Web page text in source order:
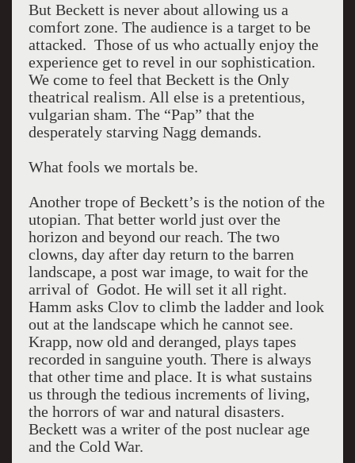
But Beckett is never about allowing us a
comfort zone. The audience is a target to be
attacked. Those of us who actually enjoy the
experience get to revel in our sophistication.
We come to feel that Beckett is the Only
theatrical realism. All else is a pretentious,
vulgarian sham. The “Pap” that the
desperately starving Nagg demands.
What fools we mortals be.
Another trope of Beckett’s is the notion of the
utopian. That better world just over the
horizon and beyond our reach. The two
clowns, day after day return to the barren
landscape, a post war image, to wait for the
arrival of Godot. He will set it all right.
Hamm asks Clov to climb the ladder and look
out at the landscape which he cannot see.
Krapp, now old and deranged, plays tapes
recorded in sanguine youth. There is always
that other time and place. It is what sustains
us through the tedious increments of living,
the horrors of war and natural disasters.
Beckett was a writer of the post nuclear age
and the Cold War.